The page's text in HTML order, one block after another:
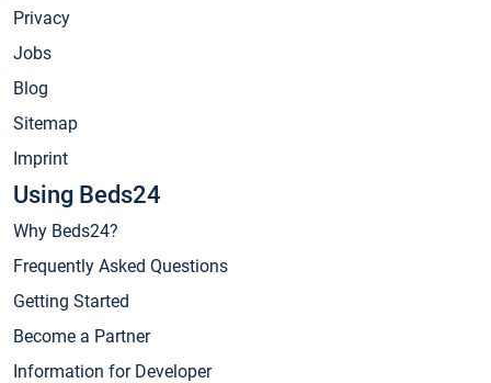
Privacy
Jobs
Blog
Sitemap
Imprint
Using Beds24
Why Beds24?
Frequently Asked Questions
Getting Started
Become a Partner
Information for Developer